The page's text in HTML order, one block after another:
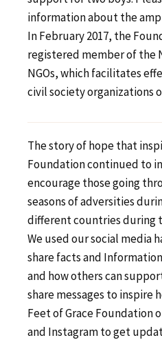
information about the
In February 2017, the
registered member of the
NGOs, which facilitates
civil society organizations
The story of hope that
Foundation continued to
encourage those going
seasons of adversities
different countries during
We used our social media
share facts and
and how others can
share messages to inspire
Feet of Grace Foundation
and Instagram to get